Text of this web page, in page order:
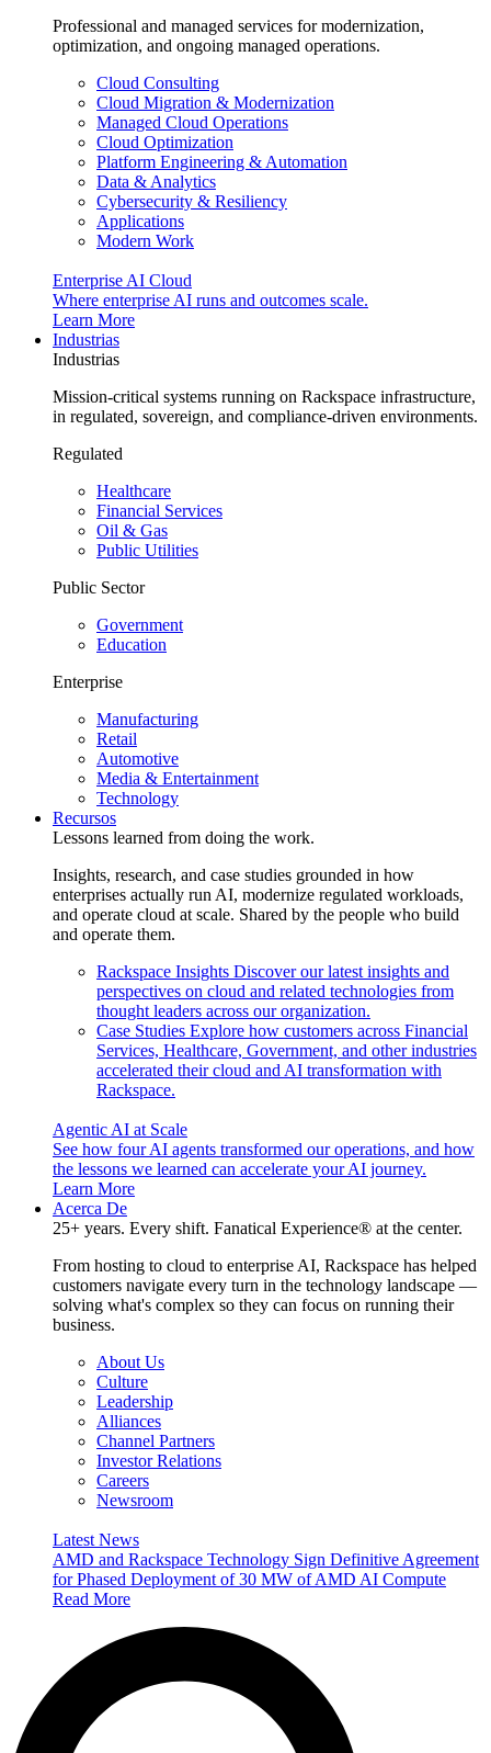
Professional and managed services for modernization,
optimization, and ongoing managed operations.
Cloud Consulting
Cloud Migration & Modernization
Managed Cloud Operations
Cloud Optimization
Platform Engineering & Automation
Data & Analytics
Cybersecurity & Resiliency
Applications
Modern Work
Enterprise AI Cloud
Where enterprise AI runs and outcomes scale.
Learn More
Industrias
Industrias
Mission-critical systems running on Rackspace infrastructure,
in regulated, sovereign, and compliance-driven environments.
Regulated
Healthcare
Financial Services
Oil & Gas
Public Utilities
Public Sector
Government
Education
Enterprise
Manufacturing
Retail
Automotive
Media & Entertainment
Technology
Recursos
Lessons learned from doing the work.
Insights, research, and case studies grounded in how
enterprises actually run AI, modernize regulated workloads,
and operate cloud at scale. Shared by the people who build
and operate them.
Rackspace Insights Discover our latest insights and
perspectives on cloud and related technologies from
thought leaders across our organization.
Case Studies Explore how customers across Financial
Services, Healthcare, Government, and other industries
accelerated their cloud and AI transformation with
Rackspace.
Agentic AI at Scale
See how four AI agents transformed our operations, and how
the lessons we learned can accelerate your AI journey.
Learn More
Acerca De
25+ years. Every shift. Fanatical Experience® at the center.
From hosting to cloud to enterprise AI, Rackspace has helped
customers navigate every turn in the technology landscape —
solving what's complex so they can focus on running their
business.
About Us
Culture
Leadership
Alliances
Channel Partners
Investor Relations
Careers
Newsroom
Latest News
AMD and Rackspace Technology Sign Definitive Agreement
for Phased Deployment of 30 MW of AMD AI Compute
Read More